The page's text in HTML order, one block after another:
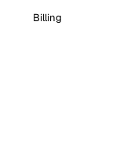
Billing